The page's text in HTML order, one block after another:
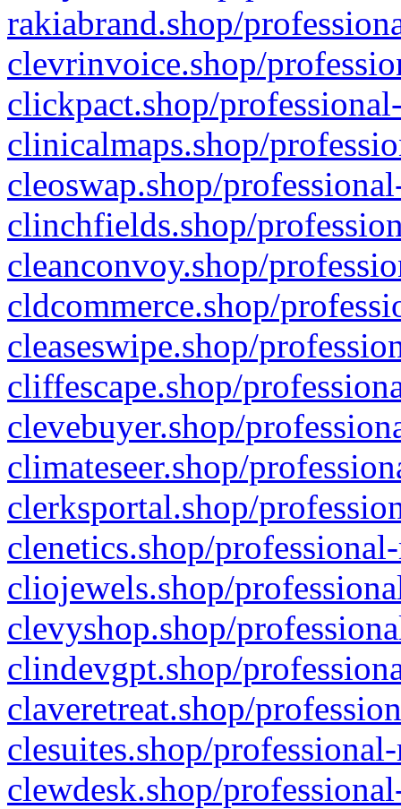
rakiabrand.shop/
clevrinvoice.shop/
clickpact.shop/
clinicalmaps.shop/
cleoswap.shop/
clinchfields.shop/
cleanconvoy.shop/
cldcommerce.shop/
cleaseswipe.shop/
cliffescape.shop/
clevebuyer.shop/
climateseer.shop/
clerksportal.shop/
clenetics.shop/
cliojewels.shop/
clevyshop.shop/
clindevgpt.shop/
claveretreat.shop/
clesuites.shop/
clewdesk.shop/